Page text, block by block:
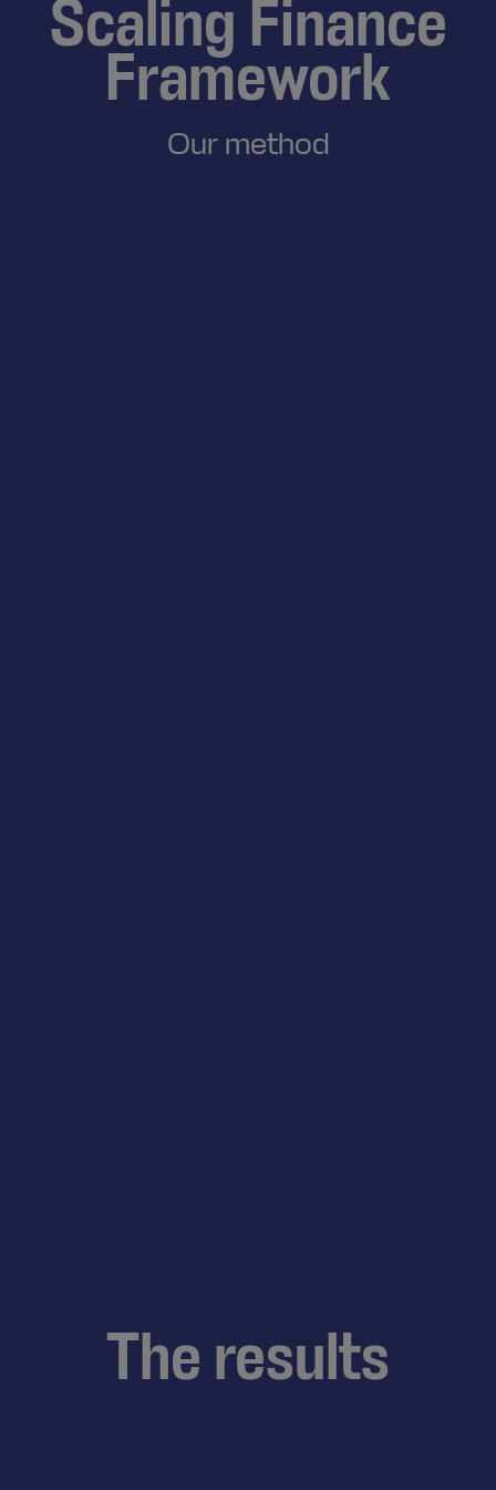
Scaling Finance
Framework
Our method
The results